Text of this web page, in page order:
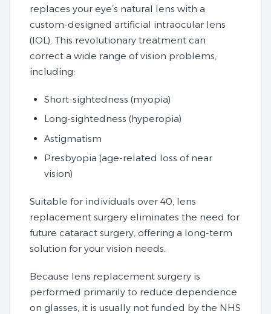
replaces your eye’s natural lens with a
custom-designed artificial intraocular lens
(IOL). This revolutionary treatment can
correct a wide range of vision problems,
including:
Short-sightedness (myopia)
Long-sightedness (hyperopia)
Astigmatism
Presbyopia (age-related loss of near
vision)
Suitable for individuals over 40, lens
replacement surgery eliminates the need for
future cataract surgery, offering a long-term
solution for your vision needs.
Because lens replacement surgery is
performed primarily to reduce dependence
on glasses, it is usually not funded by the NHS